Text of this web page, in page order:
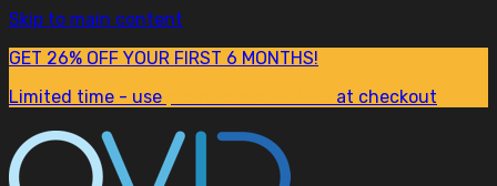
Skip to main content
GET 26% OFF YOUR FIRST 6 MONTHS!
Limited time - use
at checkout